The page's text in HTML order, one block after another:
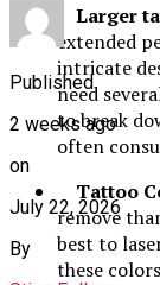
Larger
extended
intricate
need
to break
often
Tattoo
remove
best to
these
Published
2 weeks ago
on
July 22, 2026
By